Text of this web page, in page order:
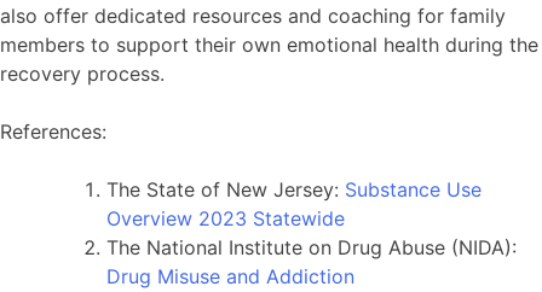
also offer dedicated resources and coaching for family
members to support their own emotional health during the
recovery process.
References:
The State of New Jersey: Substance Use
Overview 2023 Statewide
The National Institute on Drug Abuse (NIDA):
Drug Misuse and Addiction